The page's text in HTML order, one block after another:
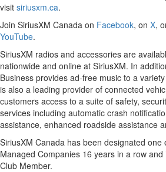
visit siriusxm.ca.
Join SiriusXM Canada on Facebook, on X,
YouTube.
SiriusXM radios and accessories are
nationwide and online at SiriusXM. In
Business provides ad-free music to a
is also a leading provider of connected
customers access to a suite of safety,
services including automatic crash
assistance, enhanced roadside assistance
SiriusXM Canada has been designated one
Managed Companies 16 years in a row
Club Member.